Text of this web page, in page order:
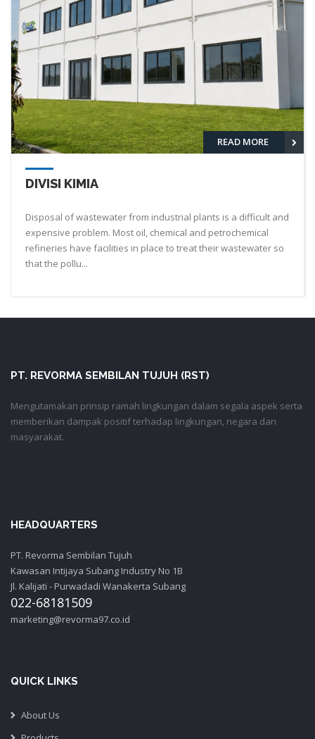
READ MORE
DIVISI KIMIA
Disposal of wastewater from industrial plants is a difficult and
expensive problem. Most oil, chemical and petrochemical
refineries have facilities in place to treat their wastewater so
that the pollu...
PT. REVORMA SEMBILAN TUJUH (RST)
Mengutamakan prinsip ramah lingkungan dalam segala aspek serta
memberikan dampak positif terhadap lingkungan, negara dan
masyarakat.
HEADQUARTERS
PT. Revorma Sembilan Tujuh
Kawasan Intijaya Subang Industry No 1B
Jl. Kalijati - Purwadadi Wanakerta Subang
022-68181509
marketing@revorma97.co.id
QUICK LINKS
About Us